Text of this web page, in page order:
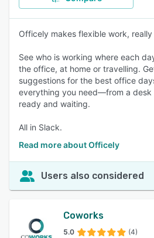
Officely makes flexible work, really
See who is working where each
the office, at home or travelling.
suggestions for the best office
everything you need—from a
ready and waiting.
All in Slack.
Read more about Officely
Users also considered
Coworks
5.0 (4)